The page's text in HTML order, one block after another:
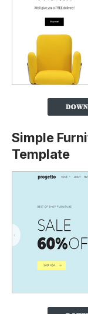
Simple
Template